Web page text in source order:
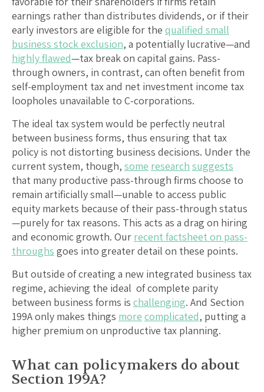
earnings rather than distributes dividends, or if their
early investors are eligible for the qualified small
business stock exclusion, a potentially lucrative—and
highly flawed—tax break on capital gains. Pass-
through owners, in contrast, can often benefit from
self-employment tax and net investment income tax
loopholes unavailable to C-corporations.
The ideal tax system would be perfectly neutral
between business forms, thus ensuring that tax
policy is not distorting business decisions. Under the
current system, though, some research suggests
that many productive pass-through firms choose to
remain artificially small—unable to access public
equity markets because of their pass-through status
—purely for tax reasons. This acts as a drag on hiring
and economic growth. Our recent factsheet on pass-
throughs goes into greater detail on these points.
But outside of creating a new integrated business tax
regime, achieving the ideal of complete parity
between business forms is challenging. And Section
199A only makes things more complicated, putting a
higher premium on unproductive tax planning.
What can policymakers do about
Section 199A?